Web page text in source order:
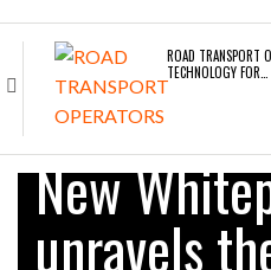
ROAD TRANSPORT
TECHNOLOGY FOR…
ENDRA OPENS IN
FREEHAND RAISES
New
unravels